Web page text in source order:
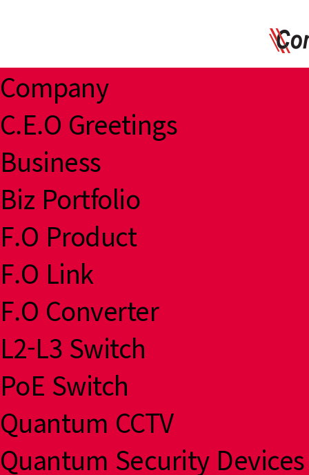
Company
C.E.O Greetings
Business
Biz Portfolio
F.O Product
F.O Link
F.O Converter
L2-L3 Switch
PoE Switch
Quantum CCTV
Quantum Security Devices